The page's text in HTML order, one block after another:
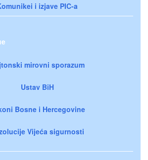
i izjave PIC-a
mirovni sporazum
Ustav BiH
Bosne i Hercegovine
Vijeća sigurnosti